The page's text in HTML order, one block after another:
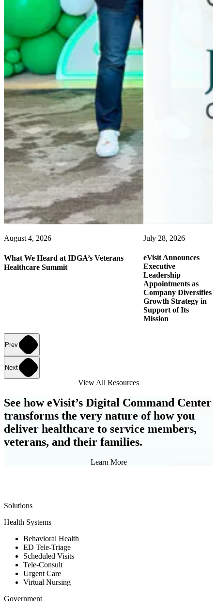
August 4, 2026
What We Heard at IDGA’s Veterans
Healthcare Summit
July 28, 2026
eVisit Announces
Executive
Leadership
Appointments as
Company Diversifies
Growth Strategy in
Support of Its
Mission
Prev
Next
View All Resources
See how eVisit’s Digital Command Center
transforms the very nature of how you
deliver healthcare to service members,
veterans, and their families.
Learn More
Solutions
Health Systems
Behavioral Health
ED Tele-Triage
Scheduled Visits
Tele-Consult
Urgent Care
Virtual Nursing
Government